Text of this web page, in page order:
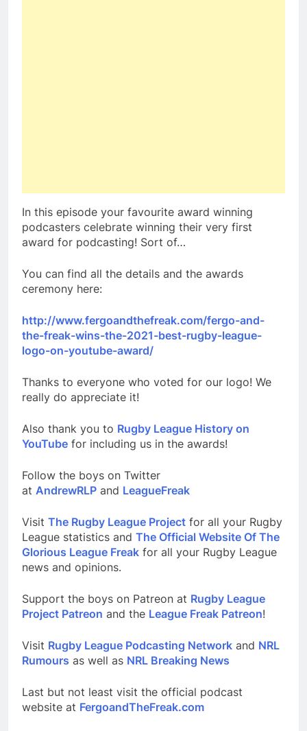
In this episode your favourite award winning
podcasters celebrate winning their very first
award for podcasting! Sort of…
You can find all the details and the awards
ceremony here:
http://www.fergoandthefreak.com/fergo-and-
the-freak-wins-the-2021-best-rugby-league-
logo-on-youtube-award/
Thanks to everyone who voted for our logo! We
really do appreciate it!
Also thank you to Rugby League History on
YouTube for including us in the awards!
Follow the boys on Twitter
at AndrewRLP and LeagueFreak
Visit The Rugby League Project for all your Rugby
League statistics and The Official Website Of The
Glorious League Freak for all your Rugby League
news and opinions.
Support the boys on Patreon at Rugby League
Project Patreon and the League Freak Patreon!
Visit Rugby League Podcasting Network and NRL
Rumours as well as NRL Breaking News
Last but not least visit the official podcast
website at FergoandTheFreak.com